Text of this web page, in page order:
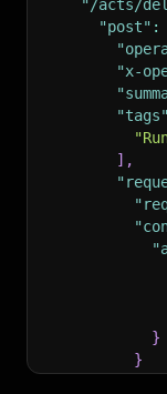
"/acts/
"post" :
"x-
"tags"
] ,
}
}